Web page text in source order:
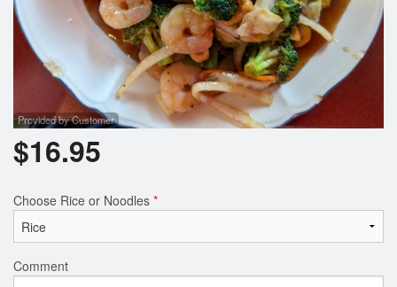
Provided by Customer
$16.95
Choose Rice or Noodles *
Comment